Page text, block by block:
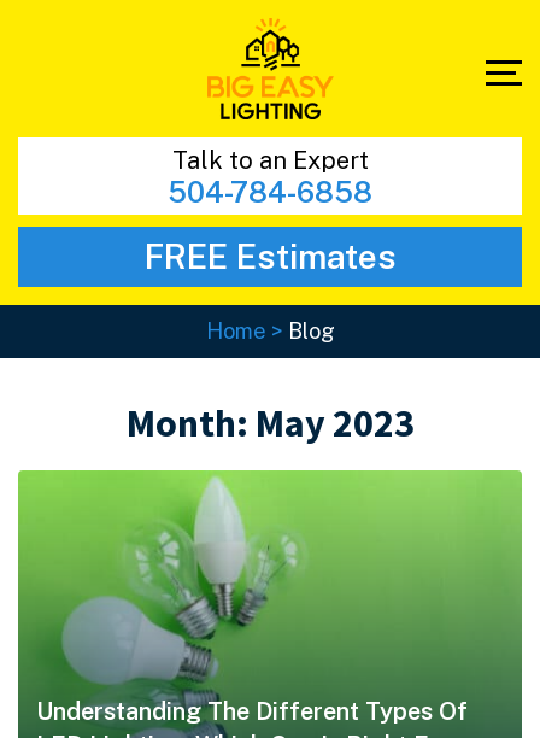
Talk to an Expert
504-784-6858
FREE Estimates
Home > Blog
Month: May 2023
Understanding The Different Types Of